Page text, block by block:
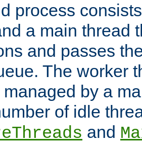
process
a main thread
and passes
The worker
by a
of idle
and